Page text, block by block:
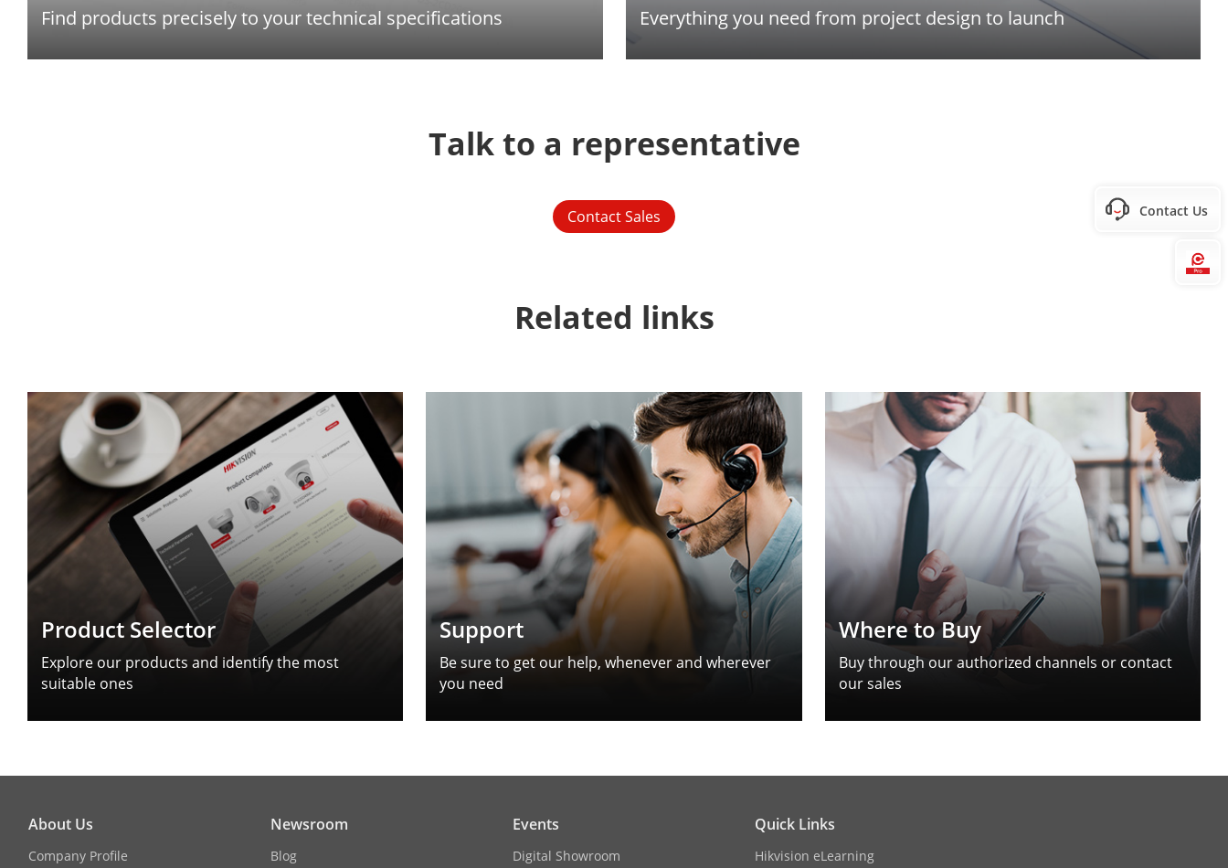
Find products precisely to your technical specifications Everything you need from project design to launch
Talk to a representative
Contact Sales
Related links
Product Selector
Explore our products and identify the most
suitable ones
Support
Be sure to get our help, whenever and wherever
you need
Where to Buy
Buy through our authorized channels or contact
our sales
Contact Us
About Us
Company Profile
Newsroom
Blog
Events
Digital Showroom
Quick Links
Hikvision eLearning